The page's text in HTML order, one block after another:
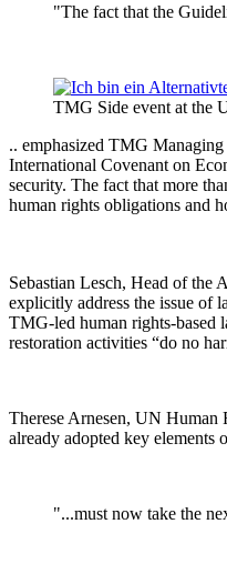
"The fact that the
TMG Side event at the
.. emphasized TMG
International Covenant on
security. The fact that more
human rights obligations and
Sebastian Lesch, Head of
explicitly address the issue of
TMG-led human rights-based
restoration activities “do no
Therese Arnesen, UN Human
already adopted key elements
"...must now take the